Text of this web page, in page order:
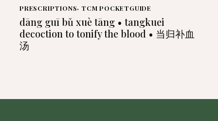
PRESCRIPTIONS, TCM POCKETGUIDE
dāng guī bǔ xuè tāng • tangkuei
decoction to tonify the blood • 当归补血
汤